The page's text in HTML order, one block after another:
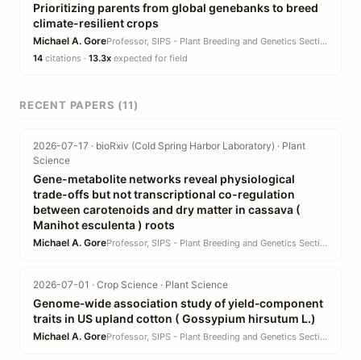
Prioritizing parents from global genebanks to breed
climate-resilient crops
Michael A. Gore
Professor, SIPS - Plant Breeding and Genetics Section · CALS
14 citations · 13.3x expected for field
RECENT PAPERS (11)
2026-07-17 · bioRxiv (Cold Spring Harbor Laboratory) · Plant
Science
Gene-metabolite networks reveal physiological
trade-offs but not transcriptional co-regulation
between carotenoids and dry matter in cassava (
Manihot esculenta ) roots
Michael A. Gore Professor, SIPS - Plant Breeding and Genetics Section · CALS
2026-07-01 · Crop Science · Plant Science
Genome‐wide association study of yield‐component
traits in US upland cotton ( Gossypium hirsutum L.)
Michael A. Gore Professor, SIPS - Plant Breeding and Genetics Section · CALS